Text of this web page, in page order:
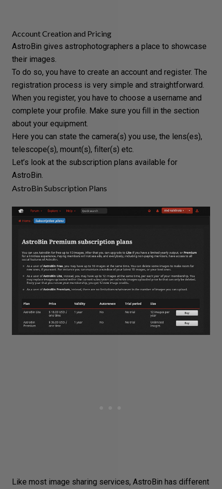
Account Creation and Pricing
AstroBin gives astrophotographers a place to showcase
their images.
To do so, you have to create an account and register. The
registration process is very simple and straightforward.
When you register, you have to choose a username and
complete your profile. Make sure you fill in the section
about your equipment.
Here you can state the camera(s) you use, the lens(es),
telescope(s), mount(s), filter(s) etc.
Let’s look at the subscription plans available for
AstroBin.
AstroBin Subscription Plans
Like most image sharing services, AstroBin has different